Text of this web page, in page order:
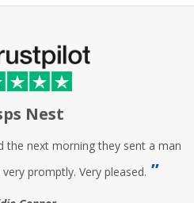
Nest
the next morning they sent a man
promptly. Very pleased.